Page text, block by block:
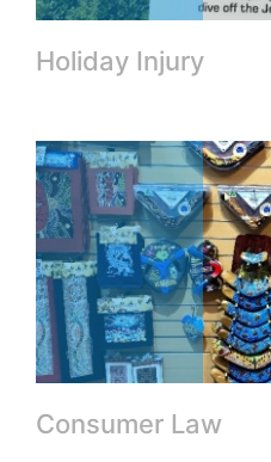
Holiday Injury
Consumer Law